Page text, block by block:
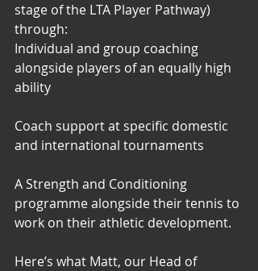
stage of the LTA Player Pathway)
through:
Individual and group coaching
alongside players of an equally high
ability
Coach support at specific domestic
and international tournaments
A Strength and Conditioning
programme alongside their tennis to
work on their athletic development.
Here’s what Matt, our Head of